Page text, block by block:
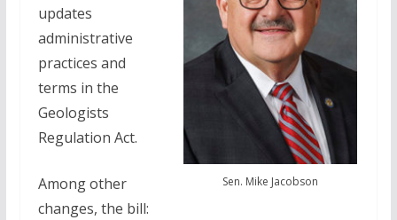
Sen. Mike Jacobson
updates
administrative
practices and
terms in the
Geologists
Regulation Act.
Among other
changes, the bill: